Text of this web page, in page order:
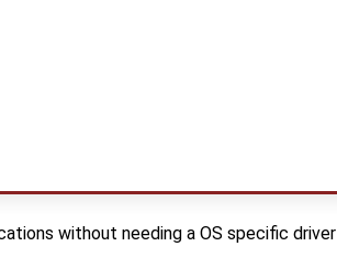
without needing a OS specific driver